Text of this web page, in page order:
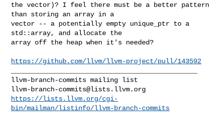
the vector)? I feel there must be a better pattern
than storing an array in a
vector -- a potentially empty unique_ptr to a
std::array, and allocate the
array off the heap when it's needed?
https://github.com/llvm/llvm-project/pull/143592
llvm-branch-commits@lists.llvm.org
https://lists.llvm.org/cgi-
bin/mailman/listinfo/llvm-branch-commits